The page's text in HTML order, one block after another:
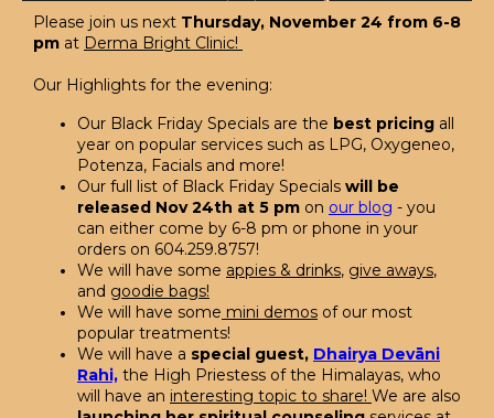
Please join us next Thursday, November 24 from 6-8
pm at Derma Bright Clinic!
Our Highlights for the evening:
Our Black Friday Specials are the best pricing all
year on popular services such as LPG, Oxygeneo,
Potenza, Facials and more!
Our full list of Black Friday Specials will be
released Nov 24th at 5 pm on our blog - you
can either come by 6-8 pm or phone in your
orders on 604.259.8757!
We will have some appies & drinks, give aways,
and goodie bags!
We will have some mini demos of our most
popular treatments!
We will have a special guest, Dhairya Devāni
Rahi, the High Priestess of the Himalayas, who
will have an interesting topic to share! We are also